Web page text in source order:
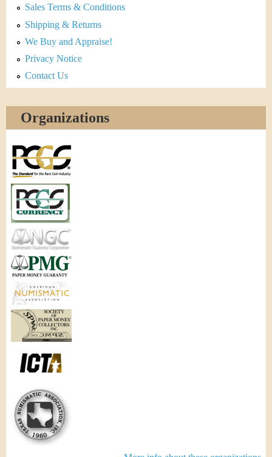
Sales Terms & Conditions
Shipping & Returns
We Buy and Appraise!
Privacy Notice
Contact Us
Organizations